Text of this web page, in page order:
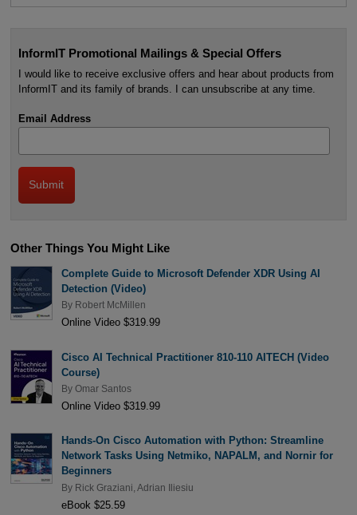
InformIT Promotional Mailings & Special Offers
I would like to receive exclusive offers and hear about products from
InformIT and its family of brands. I can unsubscribe at any time.
Email Address
Other Things You Might Like
Complete Guide to Microsoft Defender XDR Using AI
Detection (Video)
By Robert McMillen
Online Video $319.99
Cisco AI Technical Practitioner 810-110 AITECH (Video
Course)
By Omar Santos
Online Video $319.99
Hands-On Cisco Automation with Python: Streamline
Network Tasks Using Netmiko, NAPALM, and Nornir for
Beginners
By Rick Graziani Adrian Iliesiu
eBook $25.59